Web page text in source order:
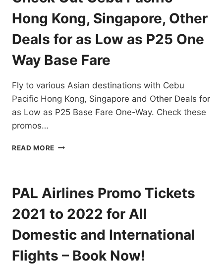
ASIAN
DESTINATIONS
FOR
AS
LOW
P432!
Hong Kong, Singapore, Other
Deals for as Low as P25 One
Way Base Fare
Fly to various Asian destinations with Cebu
Pacific Hong Kong, Singapore and Other Deals for
as Low as P25 Base Fare One-Way. Check these
promos…
READ MORE CHECK
HONG
KONG,
SINGAPORE,
OTHER
DEALS
FOR
LOW
PAL Airlines Promo Tickets
2021 to 2022 for All
Domestic and International
Flights – Book Now!